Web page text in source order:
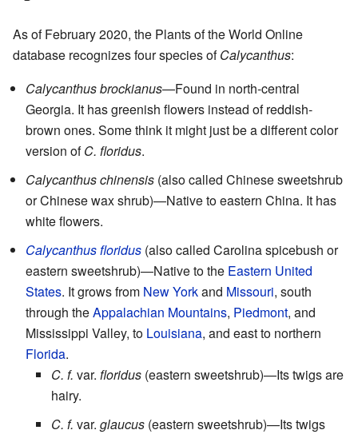
As of February 2020, the Plants of the World Online
database recognizes four species ofCalycanthus:
Calycanthus brockianus—Found in north-central
Georgia. It has greenish flowers instead of reddish-
brown ones. Some think it might just be a different color
version ofC. floridus.
Calycanthus chinensis (also called Chinese sweetshrub
or Chinese wax shrub)—Native to eastern China. It has
white flowers.
Calycanthus floridus (also called Carolina spicebush or
eastern sweetshrub)—Native to the Eastern United
States. It grows from New Yorkand Missouri, south
through theAppalachian Mountains, Piedmont, and
Mississippi Valley, to Louisiana, and east to northern
Florida.
C. f. var. floridus (eastern sweetshrub)—Its twigs are
hairy.
C. f. var. glaucus (eastern sweetshrub)—Its twigs